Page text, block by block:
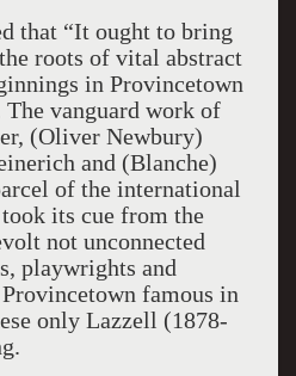
that “It ought to bring
roots of vital abstract
in Provincetown
vanguard work of
(Oliver Newbury)
and (Blanche)
of the international
its cue from the
not unconnected
playwrights and
famous in
only Lazzell (1878-